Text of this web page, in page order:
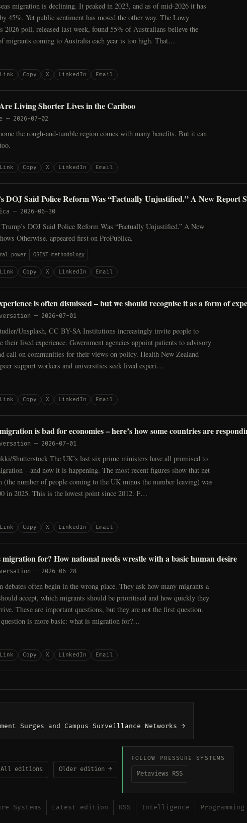
migration is declining. It peaked in 2023, and as of mid-2026 it has
45%. Yet public sentiment has moved the other way. The Lowy
2026 poll, released last week, found 55% of Australians believe the
migrants coming to Australia each year is too high. That…
Link Copy X LinkedIn Email
Living Shorter Lives in the Cariboo
— 2026-07-02
the rough-and-tumble region comes with many benefits. But it can
Link Copy X LinkedIn Email
DOJ Said Police Reform Was “Factually Unjustified.” A New Report
— 2026-06-30
DOJ Said Police Reform Was “Factually Unjustified.” A New
Otherwise. appeared first on ProPublica.
power OSINT methodology
Link Copy X LinkedIn Email
is often dismissed – but we should recognise it as a form of
— 2026-07-01
Unsplash, CC BY-SA Institutions increasingly invite people to
their lived experience. Government agencies appoint patients to advisory
call on communities for their views on policy. Health New Zealand
support workers and universities seek lived experi…
Link Copy X LinkedIn Email
is bad for economies – here’s how some countries are
— 2026-07-01
Shutterstock The UK’s last six prime ministers have all promised to
– and now it is happening. The most recent figures show that net
(the number of people coming to the UK minus the number leaving) was
in 2025. This is the lowest point since 2012. F…
Link Copy X LinkedIn Email
for? How national needs wrestle with a basic human desire
— 2026-06-28
debates often begin in the wrong place. They ask how many migrants a
accept, which migrants should be prioritised and how quickly they
These are important questions, but they are not the first question.
is more basic: what is migration for?…
Link Copy X LinkedIn Email
Surges and Campus Surveillance Networks →
All editions Older edition →
FOLLOW PRESSURE SYSTEMS
Metaviews RSS
Systems Latest edition RSS Intelligence
Programming